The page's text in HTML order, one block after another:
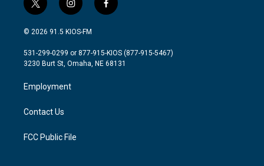
t
w
i
t
e
i
n
s
a
g
a
m
f
a
b
o
© 2026 91.5 KIOS-FM
531-299-0299 or 877-915-KIOS (877-915-5467)
3230 Burt St, Omaha, NE 68131
Employment
Contact Us
FCC Public File